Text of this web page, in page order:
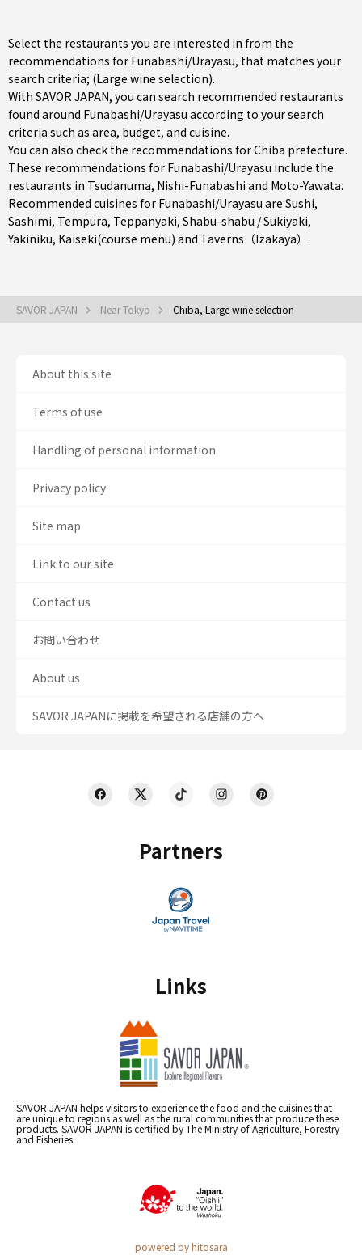
Select the restaurants you are interested in from the
recommendations for Funabashi/Urayasu, that matches your
search criteria; (Large wine selection).
With SAVOR JAPAN, you can search recommended restaurants
found around Funabashi/Urayasu according to your search
criteria such as area, budget, and cuisine.
You can also check the recommendations forChiba prefecture.
These recommendations for Funabashi/Urayasu include the
restaurants in Tsudanuma, Nishi-Funabashi and Moto-Yawata.
Recommended cuisines for Funabashi/Urayasu are Sushi,
Sashimi, Tempura, Teppanyaki, Shabu-shabu / Sukiyaki,
Yakiniku, Kaiseki(course menu) and Taverns（Izakaya） .
SAVOR JAPAN Near Tokyo Chiba, Large wine selection
Partners
Links
SAVOR JAPAN helps visitors to experience the food and the cuisines that
are unique to regions as well as the rural communities that produce these
products. SAVOR JAPAN is certified by The Ministry of Agriculture, Forestry
and Fisheries.
powered by hitosara
About this site
Terms of use
Handling of personal information
Privacy policy
Site map
Link to our site
Contact us
お問い合わせ
About us
SAVOR JAPANに掲載を希望される店舗の方へ